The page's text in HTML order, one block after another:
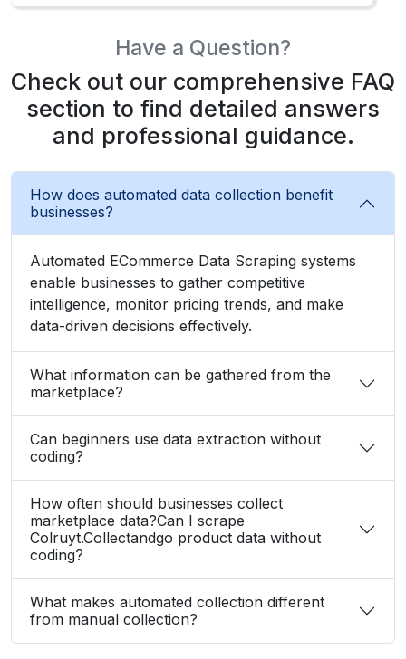
Check out our comprehensive FAQ
section to find detailed answers
and professional guidance.
How does automated data collection benefit
businesses?
Automated ECommerce Data Scraping systems
enable businesses to gather competitive
intelligence, monitor pricing trends, and make
data-driven decisions effectively.
What information can be gathered from the
marketplace?
Can beginners use data extraction without
coding?
How often should businesses collect
marketplace data?Can I scrape
What makes automated collection different
from manual collection?